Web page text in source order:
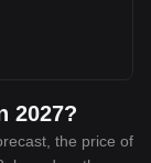
2027?
the price of